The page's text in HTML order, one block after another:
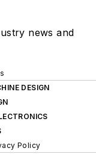
news and
DESIGN
Policy